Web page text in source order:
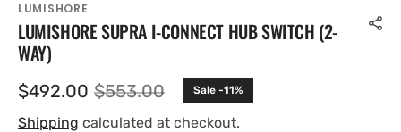
LUMISHORE
LUMISHORE SUPRA I-CONNECT HUB SWITCH (2-
WAY)
Sale
price
$492.00 Regular
price
$553.00 Sale -11%
Shipping calculated at checkout.